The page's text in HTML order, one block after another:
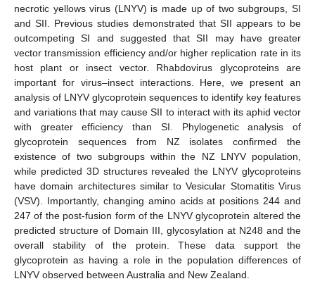
necrotic yellows virus (LNYV) is made up of two subgroups, SI
and SII. Previous studies demonstrated that SII appears to be
outcompeting SI and suggested that SII may have greater
vector transmission efficiency and/or higher replication rate in its
host plant or insect vector. Rhabdovirus glycoproteins are
important for virus–insect interactions. Here, we present an
analysis of LNYV glycoprotein sequences to identify key features
and variations that may cause SII to interact with its aphid vector
with greater efficiency than SI. Phylogenetic analysis of
glycoprotein sequences from NZ isolates confirmed the
existence of two subgroups within the NZ LNYV population,
while predicted 3D structures revealed the LNYV glycoproteins
have domain architectures similar to Vesicular Stomatitis Virus
(VSV). Importantly, changing amino acids at positions 244 and
247 of the post-fusion form of the LNYV glycoprotein altered the
predicted structure of Domain III, glycosylation at N248 and the
overall stability of the protein. These data support the
glycoprotein as having a role in the population differences of
LNYV observed between Australia and New Zealand.